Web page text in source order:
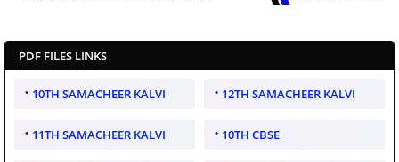
PDF FILES LINKS
10TH SAMACHEER KALVI 12TH SAMACHEER KALVI
11TH SAMACHEER KALVI 10TH CBSE